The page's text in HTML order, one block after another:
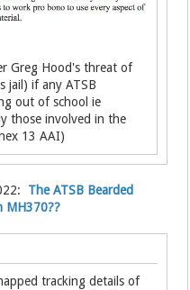
Greg Hood's threat of
jail) if any ATSB
out of school ie
those involved in the
13 AAI)
The ATSB Bearded
MH370??
tracking details of